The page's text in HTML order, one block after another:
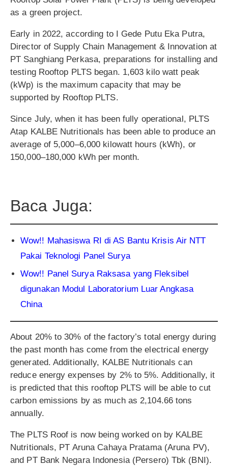
as a green project.
Early in 2022, according to I Gede Putu Eka Putra,
Director of Supply Chain Management & Innovation at
PT Sanghiang Perkasa, preparations for installing and
testing Rooftop PLTS began. 1,603 kilo watt peak
(kWp) is the maximum capacity that may be
supported by Rooftop PLTS.
Since July, when it has been fully operational, PLTS
Atap KALBE Nutritionals has been able to produce an
average of 5,000–6,000 kilowatt hours (kWh), or
150,000–180,000 kWh per month.
Baca Juga:
Wow!! Mahasiswa RI di AS Bantu Krisis Air NTT
Pakai Teknologi Panel Surya
Wow!! Panel Surya Raksasa yang Fleksibel
digunakan Modul Laboratorium Luar Angkasa
China
About 20% to 30% of the factory’s total energy during
the past month has come from the electrical energy
generated. Additionally, KALBE Nutritionals can
reduce energy expenses by 2% to 5%. Additionally, it
is predicted that this rooftop PLTS will be able to cut
carbon emissions by as much as 2,104.66 tons
annually.
The PLTS Roof is now being worked on by KALBE
Nutritionals, PT Aruna Cahaya Pratama (Aruna PV),
and PT Bank Negara Indonesia (Persero) Tbk (BNI).